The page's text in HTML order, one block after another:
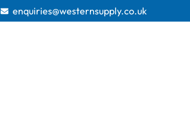
enquiries@westernsupply.co.uk